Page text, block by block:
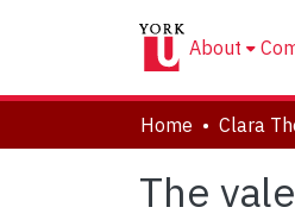
About
Home
The